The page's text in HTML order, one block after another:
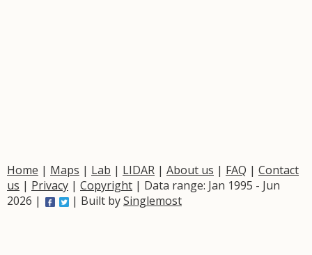
Home | Maps | Lab | LIDAR | About us | FAQ | Contact
us | Privacy | Copyright | Data range: Jan 1995 - Jun
2026 |
| Built bySinglemost